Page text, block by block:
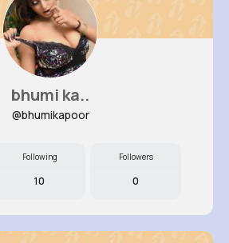
bhumi ka..
@bhumikapoor
Following
10
Followers
0